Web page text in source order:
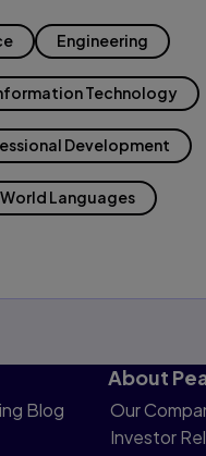
Engineering
Technology
Development
World Languages
Blog
About
Our
Investor